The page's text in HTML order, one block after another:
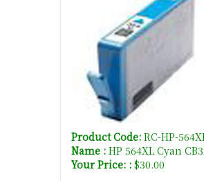
Product Code: RC-HP-
Name : HP 564XL Cyan
Your Price: : $30.00